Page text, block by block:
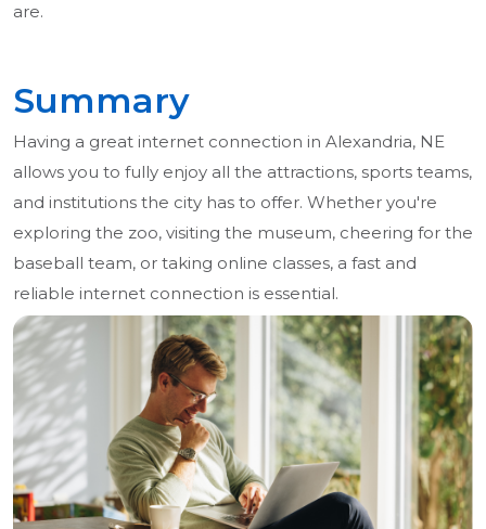
are.
Summary
Having a great internet connection in Alexandria, NE
allows you to fully enjoy all the attractions, sports teams,
and institutions the city has to offer. Whether you're
exploring the zoo, visiting the museum, cheering for the
baseball team, or taking online classes, a fast and
reliable internet connection is essential.